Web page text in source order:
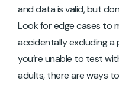
and data is valid, but
Look for edge cases to
accidentally excluding a
you’re unable to test
adults, there are ways